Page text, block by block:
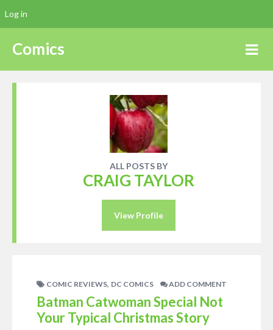
Comics
ALL POSTS BY
CRAIG TAYLOR
View Profile
COMIC REVIEWS, DC COMICS ADD COMMENT
Batman Catwoman Special Not
Your Typical Christmas Story
Log in